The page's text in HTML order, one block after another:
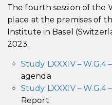
The fourth session of the
place at the premises of
Institute in Basel
2023.
Study LXXXIV – W.G.4 –
agenda
Study LXXXIV – W.G.4
Report